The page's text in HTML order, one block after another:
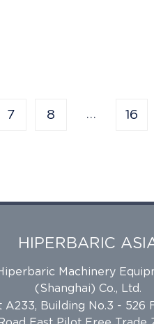
7 8 … 16
HIPERBARIC
Machinery
(Shanghai) Co., Ltd.
A233, Building No.3 - 526